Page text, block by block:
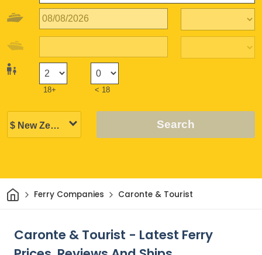
18+ < 18
Search
HomeFerry Companies Caronte & Tourist
Caronte & Tourist - Latest Ferry